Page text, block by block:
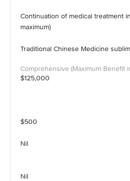
Continuation of medical treatment
maximum)
Traditional Chinese Medicine
$125,000
$500
Nil
Nil